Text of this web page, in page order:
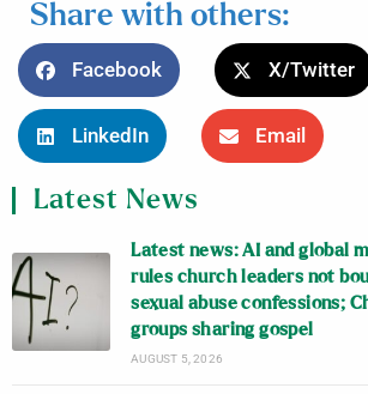
Share with others:
Facebook X/Twitter
LinkedIn Email
Latest News
Latest news: AI and global
rules church leaders not
sexual abuse confessions;
groups sharing gospel
AUGUST 5, 2026